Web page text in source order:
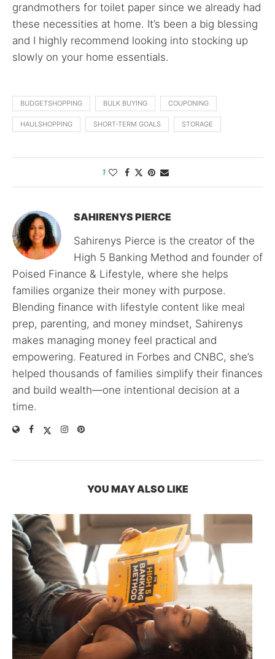
grandmothers for toilet paper since we already had
these necessities at home. It’s been a big blessing
and I highly recommend looking into stocking up
slowly on your home essentials.
BUDGETSHOPPING BULK BUYING COUPONING
HAULSHOPPING SHORT-TERM GOALS STORAGE
1
SAHIRENYS PIERCE
Sahirenys Pierce is the creator of the
High 5 Banking Method and founder of
Poised Finance & Lifestyle, where she helps
families organize their money with purpose.
Blending finance with lifestyle content like meal
prep, parenting, and money mindset, Sahirenys
makes managing money feel practical and
empowering. Featured in Forbes and CNBC, she’s
helped thousands of families simplify their finances
and build wealth—one intentional decision at a
time.
YOU MAY ALSO LIKE